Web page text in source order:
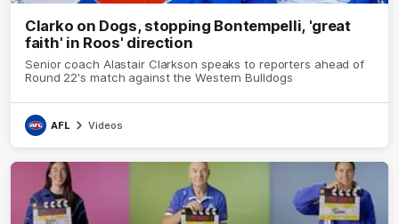
Clarko on Dogs, stopping Bontempelli, 'great
faith' in Roos' direction
Senior coach Alastair Clarkson speaks to reporters ahead of
Round 22's match against the Western Bulldogs
AFL Videos